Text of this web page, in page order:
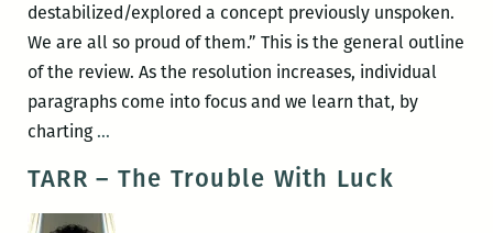
our
hearts:
Jenn
destabilized/explored a concept previously unspoken.
We are all so proud of them.” This is the general outline
of the review. As the resolution increases, individual
paragraphs come into focus and we learn that, by
charting …
to
be
TARR – The Trouble With Luck